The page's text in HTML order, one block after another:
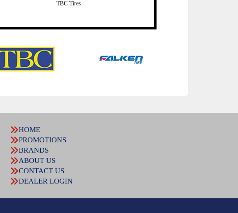
TBC Tires
HOME
PROMOTIONS
BRANDS
ABOUT US
CONTACT US
DEALER LOGIN